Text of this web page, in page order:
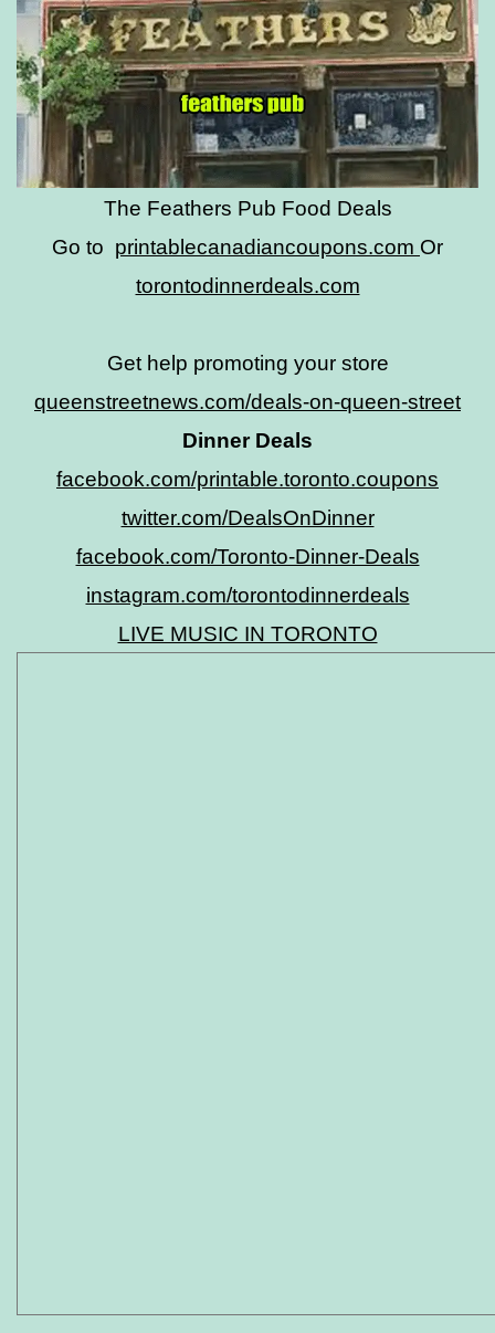
The Feathers Pub Food Deals
Go to printablecanadiancoupons.com Or
torontodinnerdeals.com
Get help promoting your store
queenstreetnews.com/deals-on-queen-street
Dinner Deals
facebook.com/printable.toronto.coupons
twitter.com/DealsOnDinner
facebook.com/Toronto-Dinner-Deals
instagram.com/torontodinnerdeals
LIVE MUSIC IN TORONTO